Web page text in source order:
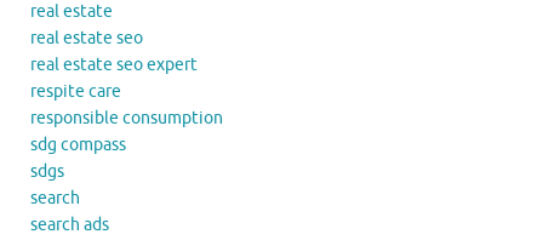
real estate
real estate seo
real estate seo expert
respite care
responsible consumption
sdg compass
sdgs
search
search ads